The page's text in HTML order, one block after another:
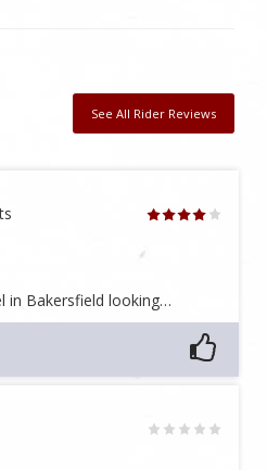
See All Rider Reviews
in Bakersfield looking…